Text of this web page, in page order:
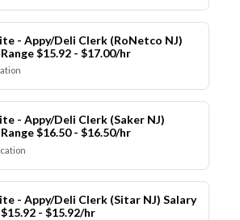
- Appy/Deli Clerk (RoNetco NJ)
$15.92 - $17.00/hr
- Appy/Deli Clerk (Saker NJ)
$16.50 - $16.50/hr
- Appy/Deli Clerk (Sitar NJ) Salary
- $15.92/hr